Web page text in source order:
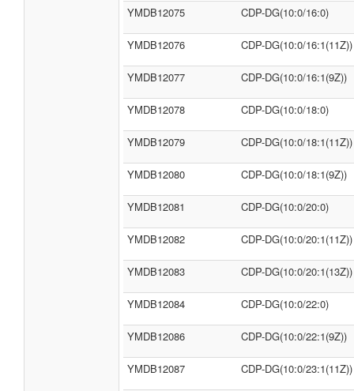
YMDB12075 CDP-DG(10:0/16:0)
YMDB12076 CDP-DG(10:0/16:1(11Z))
YMDB12077 CDP-DG(10:0/16:1(9Z))
YMDB12078 CDP-DG(10:0/18:0)
YMDB12079 CDP-DG(10:0/18:1(11Z))
YMDB12080 CDP-DG(10:0/18:1(9Z))
YMDB12081 CDP-DG(10:0/20:0)
YMDB12082 CDP-DG(10:0/20:1(11Z))
YMDB12083 CDP-DG(10:0/20:1(13Z))
YMDB12084 CDP-DG(10:0/22:0)
YMDB12086 CDP-DG(10:0/22:1(9Z))
YMDB12087 CDP-DG(10:0/23:1(11Z))